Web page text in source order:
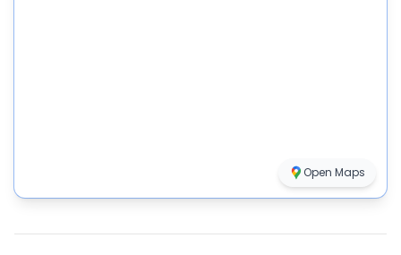
Open Maps